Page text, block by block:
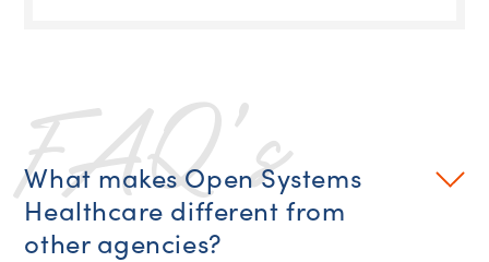
FAQ’s
What makes Open Systems
Healthcare different from
other agencies?